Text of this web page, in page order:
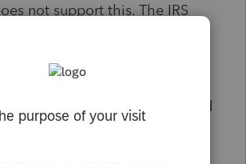
not support this. The IRS
the data from a PDF, so
to the return this way will
schema, and Lacerte can't
so the return must be filed
paper return. If the form is
is no way around this. If the